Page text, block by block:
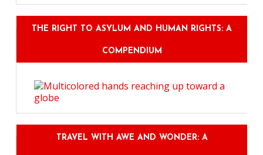
THE RIGHT TO ASYLUM AND HUMAN RIGHTS: A
COMPENDIUM
TRAVEL WITH AWE AND WONDER: A